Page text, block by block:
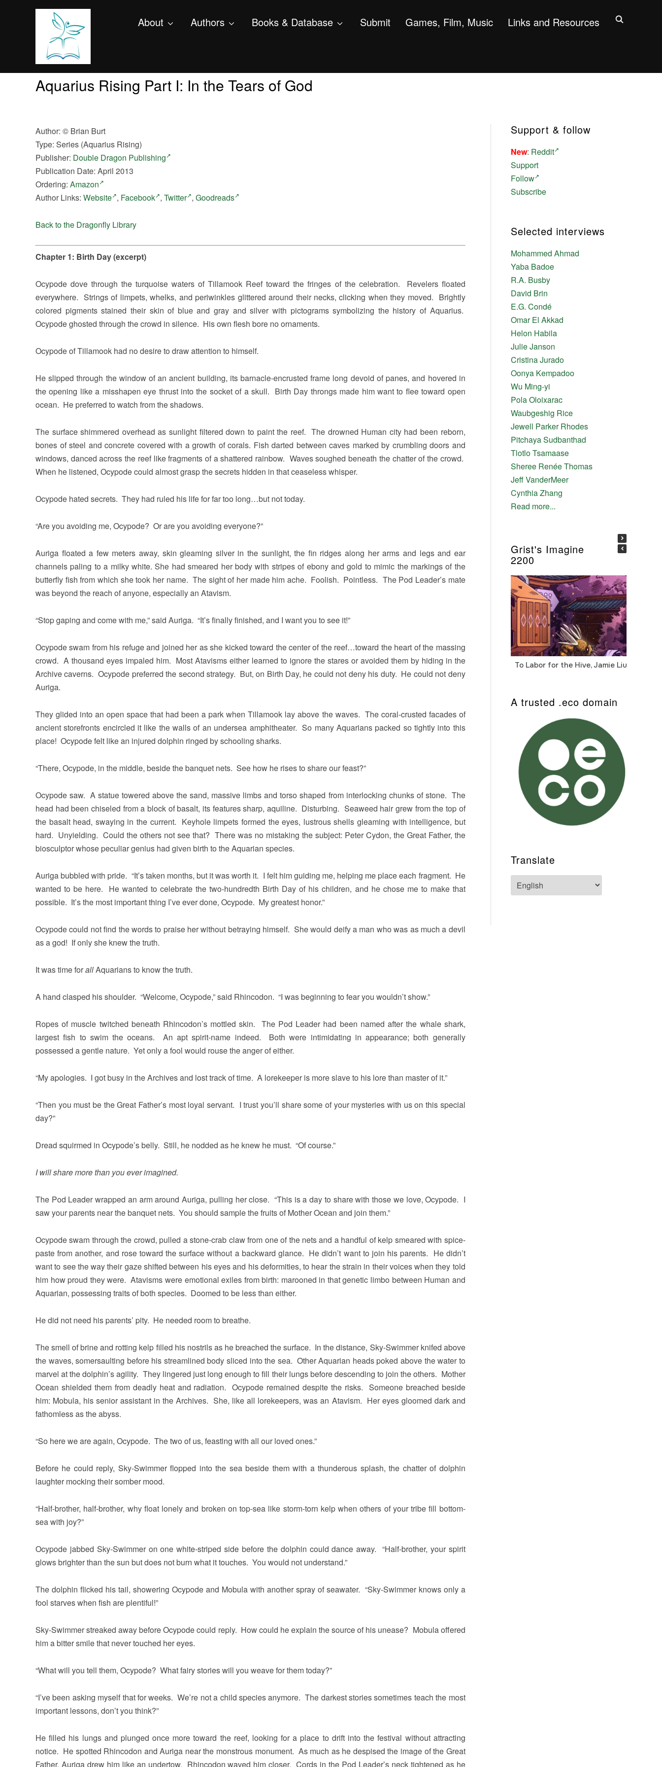
About Authors Books & Database Submit Games, Film, Music Links and Resources
Aquarius Rising Part I: In the Tears of God
Author: © Brian Burt
Type: Series (Aquarius Rising)
Publisher: Double Dragon Publishing
Publication Date: April 2013
Ordering: Amazon
Author Links: Website , Facebook , Twitter , Goodreads
Back to the Dragonfly Library
Chapter 1: Birth Day (excerpt)
Ocypode dove through the turquoise waters of Tillamook Reef toward the fringes of the celebration. Revelers floated
everywhere. Strings of limpets, whelks, and periwinkles glittered around their necks, clicking when they moved. Brightly
colored pigments stained their skin of blue and gray and silver with pictograms symbolizing the history of Aquarius.
Ocypode ghosted through the crowd in silence. His own flesh bore no ornaments.
Ocypode of Tillamook had no desire to draw attention to himself.
He slipped through the window of an ancient building, its barnacle-encrusted frame long devoid of panes, and hovered in
the opening like a misshapen eye thrust into the socket of a skull. Birth Day throngs made him want to flee toward open
ocean. He preferred to watch from the shadows.
The surface shimmered overhead as sunlight filtered down to paint the reef. The drowned Human city had been reborn,
bones of steel and concrete covered with a growth of corals. Fish darted between caves marked by crumbling doors and
windows, danced across the reef like fragments of a shattered rainbow. Waves soughed beneath the chatter of the crowd.
When he listened, Ocypode could almost grasp the secrets hidden in that ceaseless whisper.
Ocypode hated secrets. They had ruled his life for far too long…but not today.
“Are you avoiding me, Ocypode? Or are you avoiding everyone?”
Auriga floated a few meters away, skin gleaming silver in the sunlight, the fin ridges along her arms and legs and ear
channels paling to a milky white. She had smeared her body with stripes of ebony and gold to mimic the markings of the
butterfly fish from which she took her name. The sight of her made him ache. Foolish. Pointless. The Pod Leader’s mate
was beyond the reach of anyone, especially an Atavism.
“Stop gaping and come with me,” said Auriga. “It’s finally finished, and I want you to see it!”
Ocypode swam from his refuge and joined her as she kicked toward the center of the reef…toward the heart of the massing
crowd. A thousand eyes impaled him. Most Atavisms either learned to ignore the stares or avoided them by hiding in the
Archive caverns. Ocypode preferred the second strategy. But, on Birth Day, he could not deny his duty. He could not deny
Auriga.
They glided into an open space that had been a park when Tillamook lay above the waves. The coral-crusted facades of
ancient storefronts encircled it like the walls of an undersea amphitheater. So many Aquarians packed so tightly into this
place! Ocypode felt like an injured dolphin ringed by schooling sharks.
“There, Ocypode, in the middle, beside the banquet nets. See how he rises to share our feast?”
Ocypode saw. A statue towered above the sand, massive limbs and torso shaped from interlocking chunks of stone. The
head had been chiseled from a block of basalt, its features sharp, aquiline. Disturbing. Seaweed hair grew from the top of
the basalt head, swaying in the current. Keyhole limpets formed the eyes, lustrous shells gleaming with intelligence, but
hard. Unyielding. Could the others not see that? There was no mistaking the subject: Peter Cydon, the Great Father, the
biosculptor whose peculiar genius had given birth to the Aquarian species.
Auriga bubbled with pride. “It’s taken months, but it was worth it. I felt him guiding me, helping me place each fragment. He
wanted to be here. He wanted to celebrate the two-hundredth Birth Day of his children, and he chose me to make that
possible. It’s the most important thing I’ve ever done, Ocypode. My greatest honor.”
Ocypode could not find the words to praise her without betraying himself. She would deify a man who was as much a devil
as a god! If only she knew the truth.
It was time forallAquarians to know the truth.
A hand clasped his shoulder. “Welcome, Ocypode,” said Rhincodon. “I was beginning to fear you wouldn’t show.”
Ropes of muscle twitched beneath Rhincodon’s mottled skin. The Pod Leader had been named after the whale shark,
largest fish to swim the oceans. An apt spirit-name indeed. Both were intimidating in appearance; both generally
possessed a gentle nature. Yet only a fool would rouse the anger of either.
“My apologies. I got busy in the Archives and lost track of time. A lorekeeper is more slave to his lore than master of it.”
“Then you must be the Great Father’s most loyal servant. I trust you’ll share some of your mysteries with us on this special
day?”
Dread squirmed in Ocypode’s belly. Still, he nodded as he knew he must. “Of course.”
I will share more than you ever imagined.
The Pod Leader wrapped an arm around Auriga, pulling her close. “This is a day to share with those we love, Ocypode. I
saw your parents near the banquet nets. You should sample the fruits of Mother Ocean and join them.”
Ocypode swam through the crowd, pulled a stone-crab claw from one of the nets and a handful of kelp smeared with spice-
paste from another, and rose toward the surface without a backward glance. He didn’t want to join his parents. He didn’t
want to see the way their gaze shifted between his eyes and his deformities, to hear the strain in their voices when they told
him how proud they were. Atavisms were emotional exiles from birth: marooned in that genetic limbo between Human and
Aquarian, possessing traits of both species. Doomed to be less than either.
He did not need his parents’ pity. He needed room to breathe.
The smell of brine and rotting kelp filled his nostrils as he breached the surface. In the distance, Sky-Swimmer knifed above
the waves, somersaulting before his streamlined body sliced into the sea. Other Aquarian heads poked above the water to
marvel at the dolphin’s agility. They lingered just long enough to fill their lungs before descending to join the others. Mother
Ocean shielded them from deadly heat and radiation. Ocypode remained despite the risks. Someone breached beside
him: Mobula, his senior assistant in the Archives. She, like all lorekeepers, was an Atavism. Her eyes gloomed dark and
fathomless as the abyss.
“So here we are again, Ocypode. The two of us, feasting with all our loved ones.”
Before he could reply, Sky-Swimmer flopped into the sea beside them with a thunderous splash, the chatter of dolphin
laughter mocking their somber mood.
“Half-brother, half-brother, why float lonely and broken on top-sea like storm-torn kelp when others of your tribe fill bottom-
sea with joy?”
Ocypode jabbed Sky-Swimmer on one white-striped side before the dolphin could dance away. “Half-brother, your spirit
glows brighter than the sun but does not burn what it touches. You would not understand.”
The dolphin flicked his tail, showering Ocypode and Mobula with another spray of seawater. “Sky-Swimmer knows only a
fool starves when fish are plentiful!”
Sky-Swimmer streaked away before Ocypode could reply. How could he explain the source of his unease? Mobula offered
him a bitter smile that never touched her eyes.
“What will you tell them, Ocypode? What fairy stories will you weave for them today?”
“I’ve been asking myself that for weeks. We’re not a child species anymore. The darkest stories sometimes teach the most
important lessons, don’t you think?”
He filled his lungs and plunged once more toward the reef, looking for a place to drift into the festival without attracting
notice. He spotted Rhincodon and Auriga near the monstrous monument. As much as he despised the image of the Great
Father, Auriga drew him like an undertow. Rhincodon waved him closer. Cords in the Pod Leader’s neck tightened as he
Support & follow
New: Reddit
Support
Follow
Subscribe
Selected interviews
Mohammed Ahmad
Yaba Badoe
R.A. Busby
David Brin
E.G. Condé
Omar El Akkad
Helon Habila
Julie Janson
Cristina Jurado
Oonya Kempadoo
Wu Ming-yi
Pola Oloixarac
Waubgeshig Rice
Jewell Parker Rhodes
Pitchaya Sudbanthad
Tlotlo Tsamaase
Sheree Renée Thomas
Jeff VanderMeer
Cynthia Zhang
Read more...
Grist's Imagine
2200
To Labor for the Hive, Jamie Liu
A trusted .eco domain
Translate